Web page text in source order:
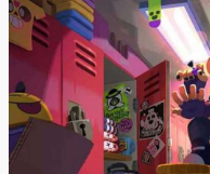
Mon compte
Connexion
Créer un compte
Mode nuit